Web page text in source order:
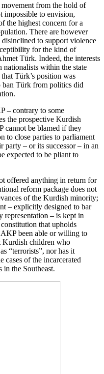
from the hold of
impossible to envision,
the highest concern for a
There are however
to support violence
for the kind of
Türk. Indeed, the interests
within the state
Türk’s position was
ban Türk from politics did
– contrary to some
the prospective Kurdish
cannot be blamed if they
to close parties to parliament
party – or its successor – in an
expected to be pliant to
offered anything in return for
reform package does not
of the Kurdish minority;
– explicitly designed to bar
representation – is kept in
that upholds
been able or willing to
Kurdish children who
“terrorists”, nor has it
cases of the incarcerated
the Southeast.